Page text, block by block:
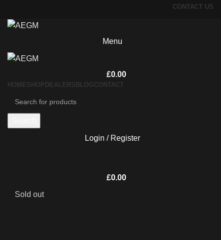
CONTACT US
Menu
£0.00
HOMESHOP DEALERS BLOGCONTACT
Login / Register
£0.00
Sold out